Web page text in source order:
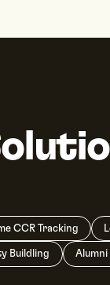
CCR Tracking
Buildling